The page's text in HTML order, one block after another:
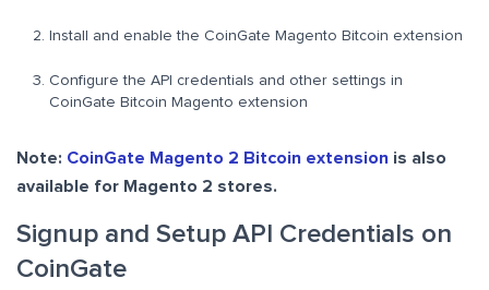
Install and enable the CoinGate Magento Bitcoin extension
Configure the API credentials and other settings in
CoinGate Bitcoin Magento extension
Note: CoinGate Magento 2 Bitcoin extension is also
available for Magento 2 stores.
Signup and Setup API Credentials on
CoinGate